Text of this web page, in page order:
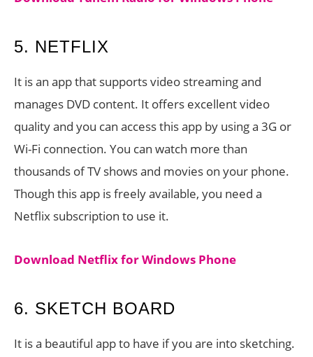
5. NETFLIX
It is an app that supports video streaming and
manages DVD content. It offers excellent video
quality and you can access this app by using a 3G or
Wi-Fi connection. You can watch more than
thousands of TV shows and movies on your phone.
Though this app is freely available, you need a
Netflix subscription to use it.
Download Netflix for Windows Phone
6. SKETCH BOARD
It is a beautiful app to have if you are into sketching.